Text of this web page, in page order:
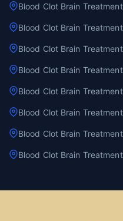
Blood Clot Brain
Blood Clot Brain
Blood Clot Brain
Blood Clot Brain
Blood Clot Brain
Blood Clot Brain
Blood Clot Brain
Blood Clot Brain